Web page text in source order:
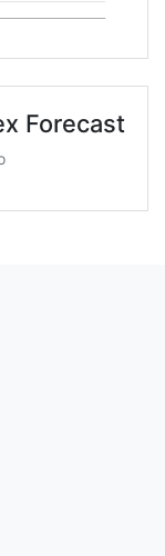
Forecast